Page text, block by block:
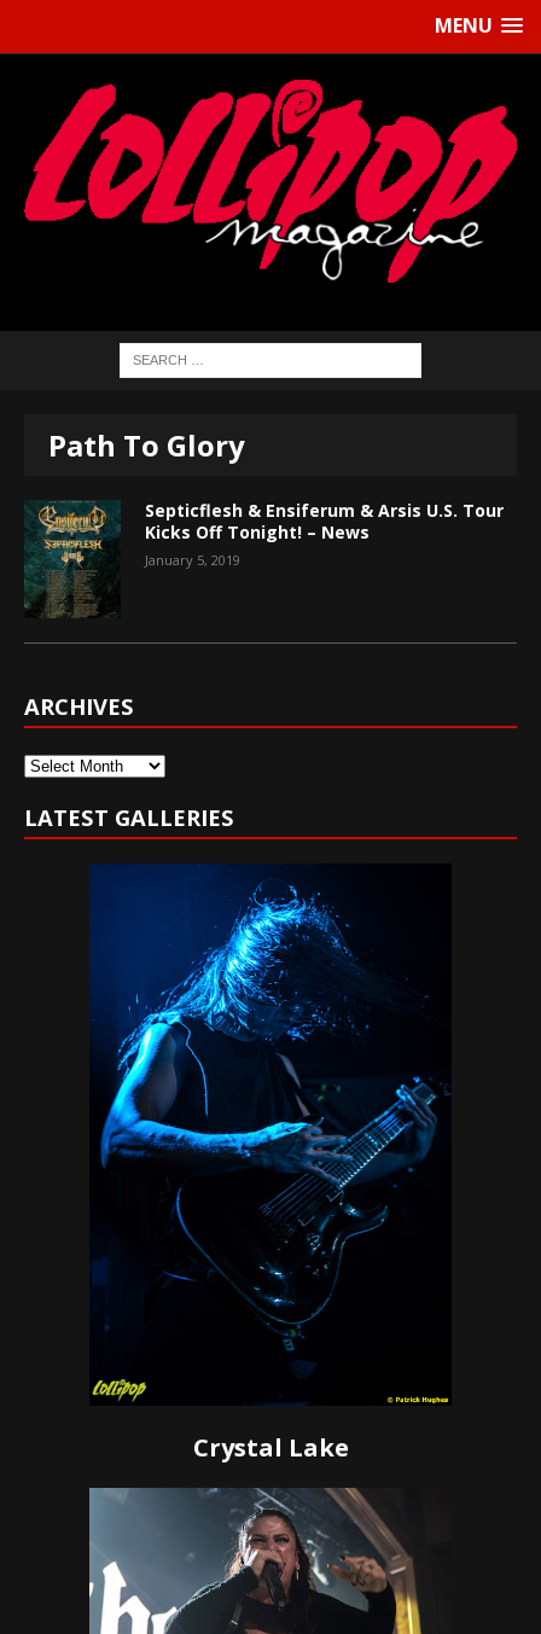
MENU
Path To Glory
Septicflesh & Ensiferum & Arsis U.S. Tour
Kicks Off Tonight! – News
January 5, 2019
ARCHIVES
Archives
LATEST GALLERIES
Crystal Lake